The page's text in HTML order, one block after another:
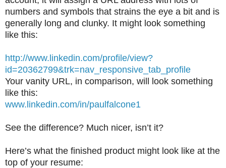
numbers and symbols that strains the eye a bit and is
generally long and clunky. It might look something
like this:
http://www.linkedin.com/profile/view?
id=20362799&trk=nav_responsive_tab_profile
Your vanity URL, in comparison, will look something
like this:
www.linkedin.com/in/paulfalcone1
See the difference? Much nicer, isn’t it?
Here’s what the finished product might look like at the
top of your resume: